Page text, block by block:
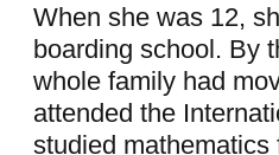
When she was 12,
boarding school. By
whole family had
attended the
studied